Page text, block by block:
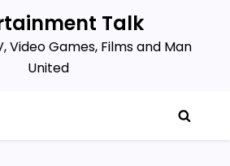
Talk
Video Games, Films and Man
United